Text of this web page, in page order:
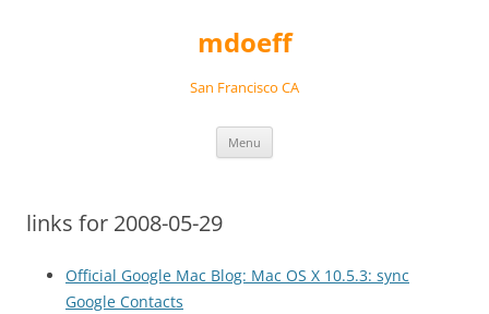
mdoeff
San Francisco CA
Menu
links for 2008-05-29
Official Google Mac Blog: Mac OS X 10.5.3: sync
Google Contacts